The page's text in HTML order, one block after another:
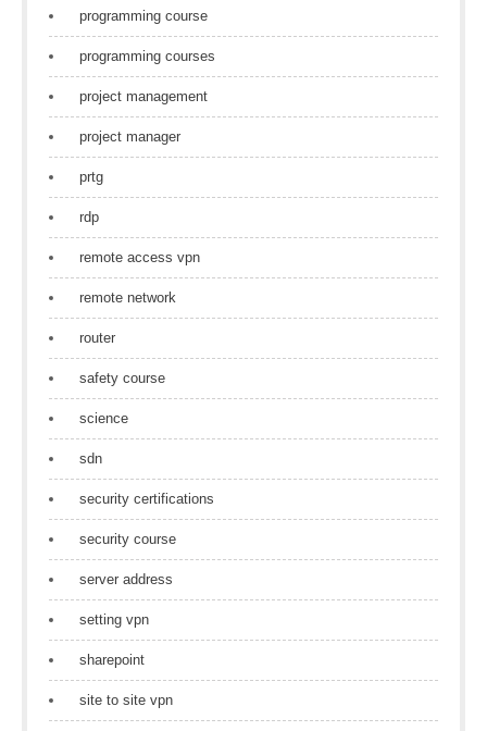
programming course
programming courses
project management
project manager
prtg
rdp
remote access vpn
remote network
router
safety course
science
sdn
security certifications
security course
server address
setting vpn
sharepoint
site to site vpn